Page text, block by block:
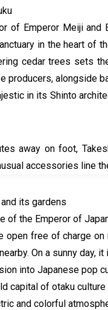
of Emperor Meiji
in the heart of
cedar trees sets
producers, alongside
in its Shinto
away on foot,
accessories line
its gardens
of the Emperor of
open free of charge
On a sunny day,
into Japanese pop
capital of otaku
and colorful